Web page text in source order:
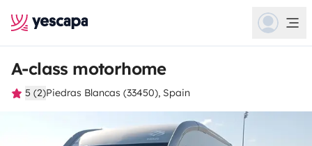
A-class motorhome
5 (2)Piedras Blancas (33450), Spain